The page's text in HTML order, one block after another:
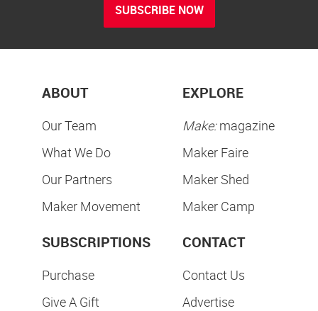
SUBSCRIBE NOW
ABOUT
Our Team
What We Do
Our Partners
Maker Movement
EXPLORE
Make:magazine
Maker Faire
Maker Shed
Maker Camp
SUBSCRIPTIONS
Purchase
Give A Gift
CONTACT
Contact Us
Advertise